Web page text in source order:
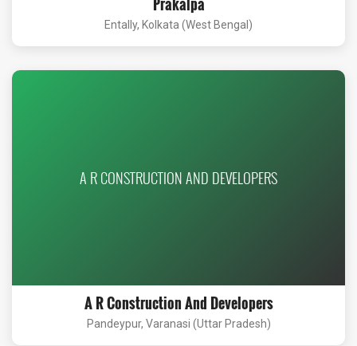
Entally, Kolkata (West Bengal)
A R CONSTRUCTION AND DEVELOPERS
A R Construction And Developers
Pandeypur, Varanasi (Uttar Pradesh)